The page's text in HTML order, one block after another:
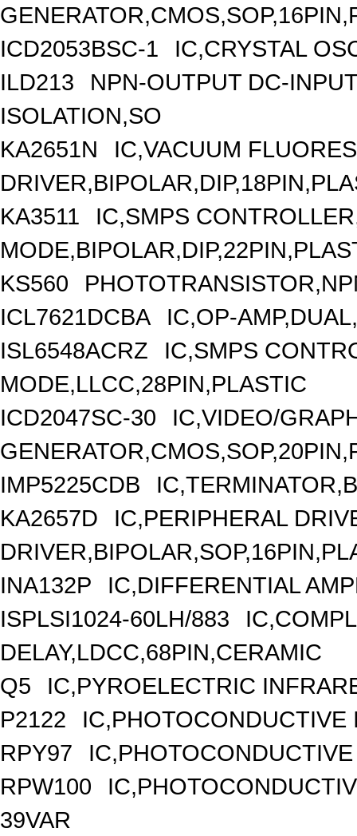
ICD2053BSC-1
IC,CRYSTAL
ILD213
NPN-OUTPUT DC-
ISOLATION,SO
KA2651N
IC,VACUUM
KA3511
IC,SMPS
KS560
ICL7621DCBA
IC,OP-
ISL6548ACRZ
IC,SMPS
MODE,LLCC,28PIN,PLASTIC
ICD2047SC-30
IC,VIDEO/
IMP5225CDB
KA2657D
IC,PERIPHERAL
INA132P
IC,DIFFERENTIAL
ISPLSI1024-60LH/883
DELAY,LDCC,68PIN,CERAMIC
Q5
IC,PYROELECTRIC
P2122
RPY97
RPW100
39VAR